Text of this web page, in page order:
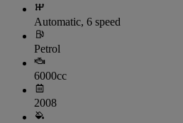
Automatic, 6 speed
Petrol
6000cc
2008